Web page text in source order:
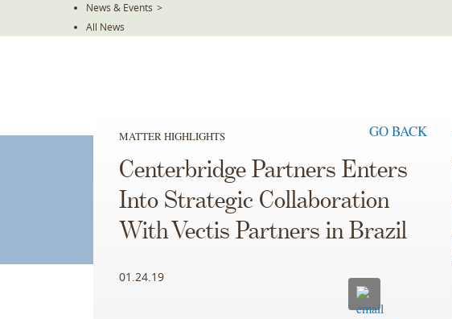
News & Events >
All News
MATTER HIGHLIGHTS GO BACK
Centerbridge Partners Enters
Into Strategic Collaboration
With Vectis Partners in Brazil
01.24.19